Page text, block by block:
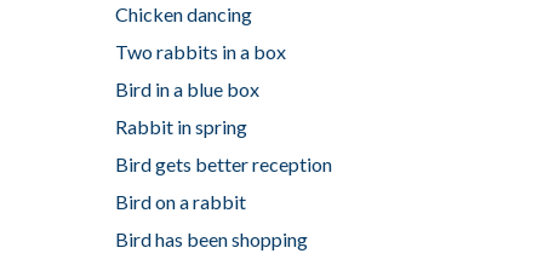
Chicken dancing
Two rabbits in a box
Bird in a blue box
Rabbit in spring
Bird gets better reception
Bird on a rabbit
Bird has been shopping